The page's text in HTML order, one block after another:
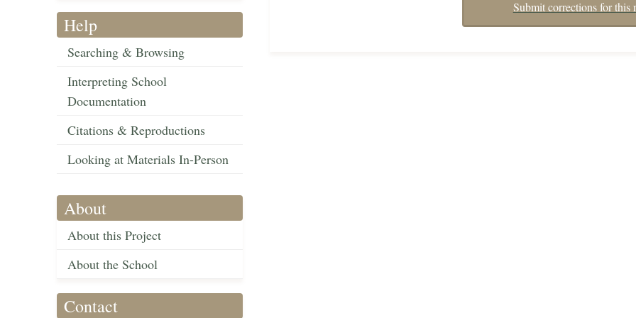
Help
Searching & Browsing
Interpreting School
Documentation
Citations & Reproductions
Looking at Materials In-Person
About
About this Project
About the School
Contact
Submit corrections for this